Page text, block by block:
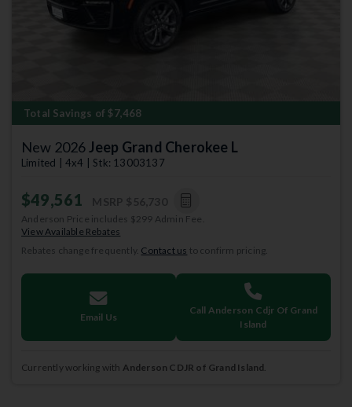
Total Savings of $7,468
New 2026Jeep Grand Cherokee L
Limited | 4x4 | Stk: 13003137
$49,561
Anderson Price includes $299 Admin Fee.
View Available Rebates
Rebates change frequently. Contact us to confirm pricing.
Email Us
Call Anderson Cdjr Of Grand
Island
Currently working with Anderson CDJR of Grand Island